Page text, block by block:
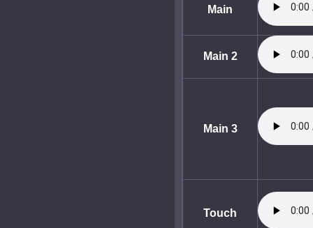
Main
Main 2
Main 3
Touch